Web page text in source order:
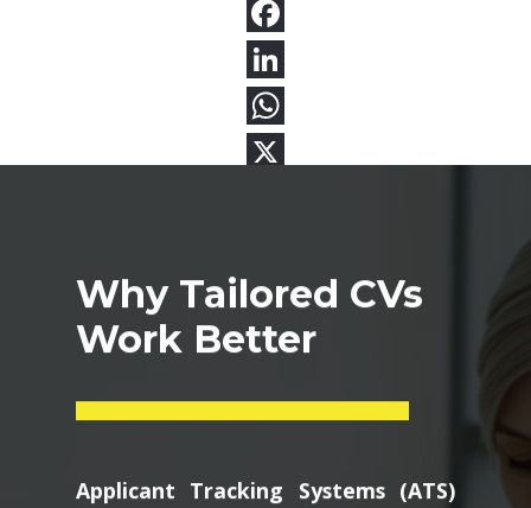
Why Tailored CVs
Work Better
Applicant Tracking Systems (ATS)